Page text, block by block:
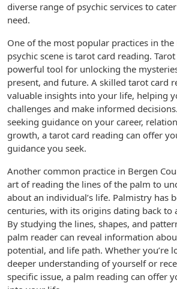
diverse range of psychic services to
need.
One of the most popular practices in the
psychic scene is tarot card reading.
powerful tool for unlocking the
present, and future. A skilled tarot card
valuable insights into your life, helping
challenges and make informed
seeking guidance on your career,
growth, a tarot card reading can offer
guidance you seek.
Another common practice in Bergen
art of reading the lines of the palm to
about an individual’s life. Palmistry has
centuries, with its origins dating back to
By studying the lines, shapes, and
palm reader can reveal information
potential, and life path. Whether you’re
deeper understanding of yourself or
specific issue, a palm reading can offer